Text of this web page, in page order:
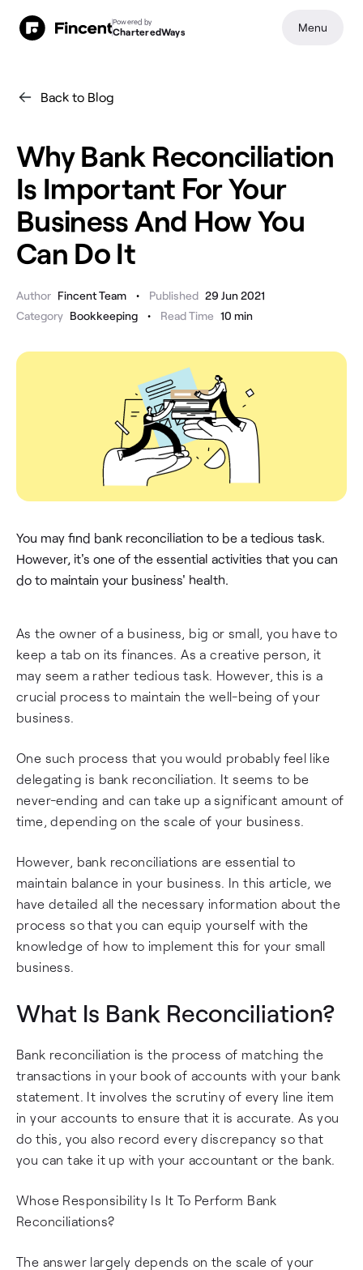
Back to Blog
Why Bank Reconciliation
Is Important For Your
Business And How You
Can Do It
Author Fincent Team • Published 29 Jun 2021
Category Bookkeeping • Read Time 10 min
You may find bank reconciliation to be a tedious task.
However, it's one of the essential activities that you can
do to maintain your business' health.
As the owner of a business, big or small, you have to
keep a tab on its finances. As a creative person, it
may seem a rather tedious task. However, this is a
crucial process to maintain the well-being of your
business.
One such process that you would probably feel like
delegating is bank reconciliation. It seems to be
never-ending and can take up a significant amount of
time, depending on the scale of your business.
However, bank reconciliations are essential to
maintain balance in your business. In this article, we
have detailed all the necessary information about the
process so that you can equip yourself with the
knowledge of how to implement this for your small
business.
What Is Bank Reconciliation?
Bank reconciliation is the process of matching the
transactions in your book of accounts with your bank
statement. It involves the scrutiny of every line item
in your accounts to ensure that it is accurate. As you
do this, you also record every discrepancy so that
you can take it up with your accountant or the bank.
Whose Responsibility Is It To Perform Bank
Reconciliations?
The answer largely depends on the scale of your
Powered by
CharteredWays Menu